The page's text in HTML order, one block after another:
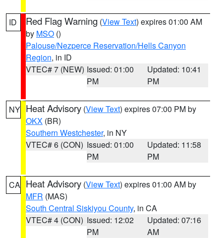
ID Red Flag Warning (View Text) expires 01:00 AM
by MSO ()
Palouse/Nezperce Reservation/Hells Canyon
Region, in ID
VTEC# 7 (NEW) Issued: 01:00
PM
Updated: 10:41
PM
NY Heat Advisory (View Text) expires 07:00 PM by
OKX (BR)
Southern Westchester, in NY
VTEC# 6 (CON) Issued: 01:00
PM
Updated: 11:58
PM
CA Heat Advisory (View Text) expires 01:00 AM by
MFR (MAS)
South Central Siskiyou County, in CA
VTEC# 4 (CON) Issued: 12:02
PM
Updated: 07:16
AM